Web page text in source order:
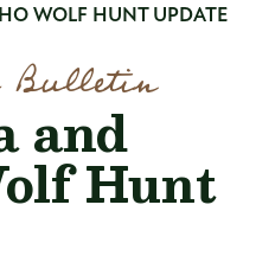
WOLF HUNT UPDATE
Bulletin
and
Hunt